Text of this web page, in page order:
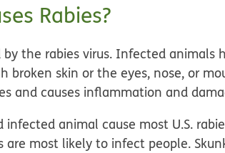
Rabies?
by the rabies virus. Infected
broken skin or the eyes, nose, or
and causes inflammation and
infected animal cause most U.S.
are most likely to infect people.